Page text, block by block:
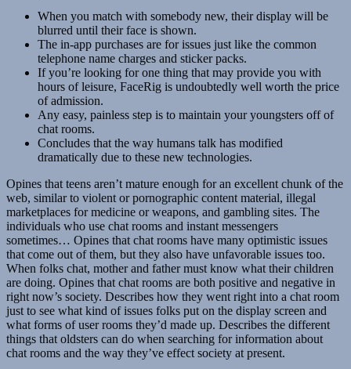
When you match with somebody new, their display will be
blurred until their face is shown.
The in-app purchases are for issues just like the common
telephone name charges and sticker packs.
If you’re looking for one thing that may provide you with
hours of leisure, FaceRig is undoubtedly well worth the price
of admission.
Any easy, painless step is to maintain your youngsters off of
chat rooms.
Concludes that the way humans talk has modified
dramatically due to these new technologies.
Opines that teens aren’t mature enough for an excellent chunk of the
web, similar to violent or pornographic content material, illegal
marketplaces for medicine or weapons, and gambling sites. The
individuals who use chat rooms and instant messengers
sometimes… Opines that chat rooms have many optimistic issues
that come out of them, but they also have unfavorable issues too.
When folks chat, mother and father must know what their children
are doing. Opines that chat rooms are both positive and negative in
right now’s society. Describes how they went right into a chat room
just to see what kind of issues folks put on the display screen and
what forms of user rooms they’d made up. Describes the different
things that oldsters can do when searching for information about
chat rooms and the way they’ve effect society at present.